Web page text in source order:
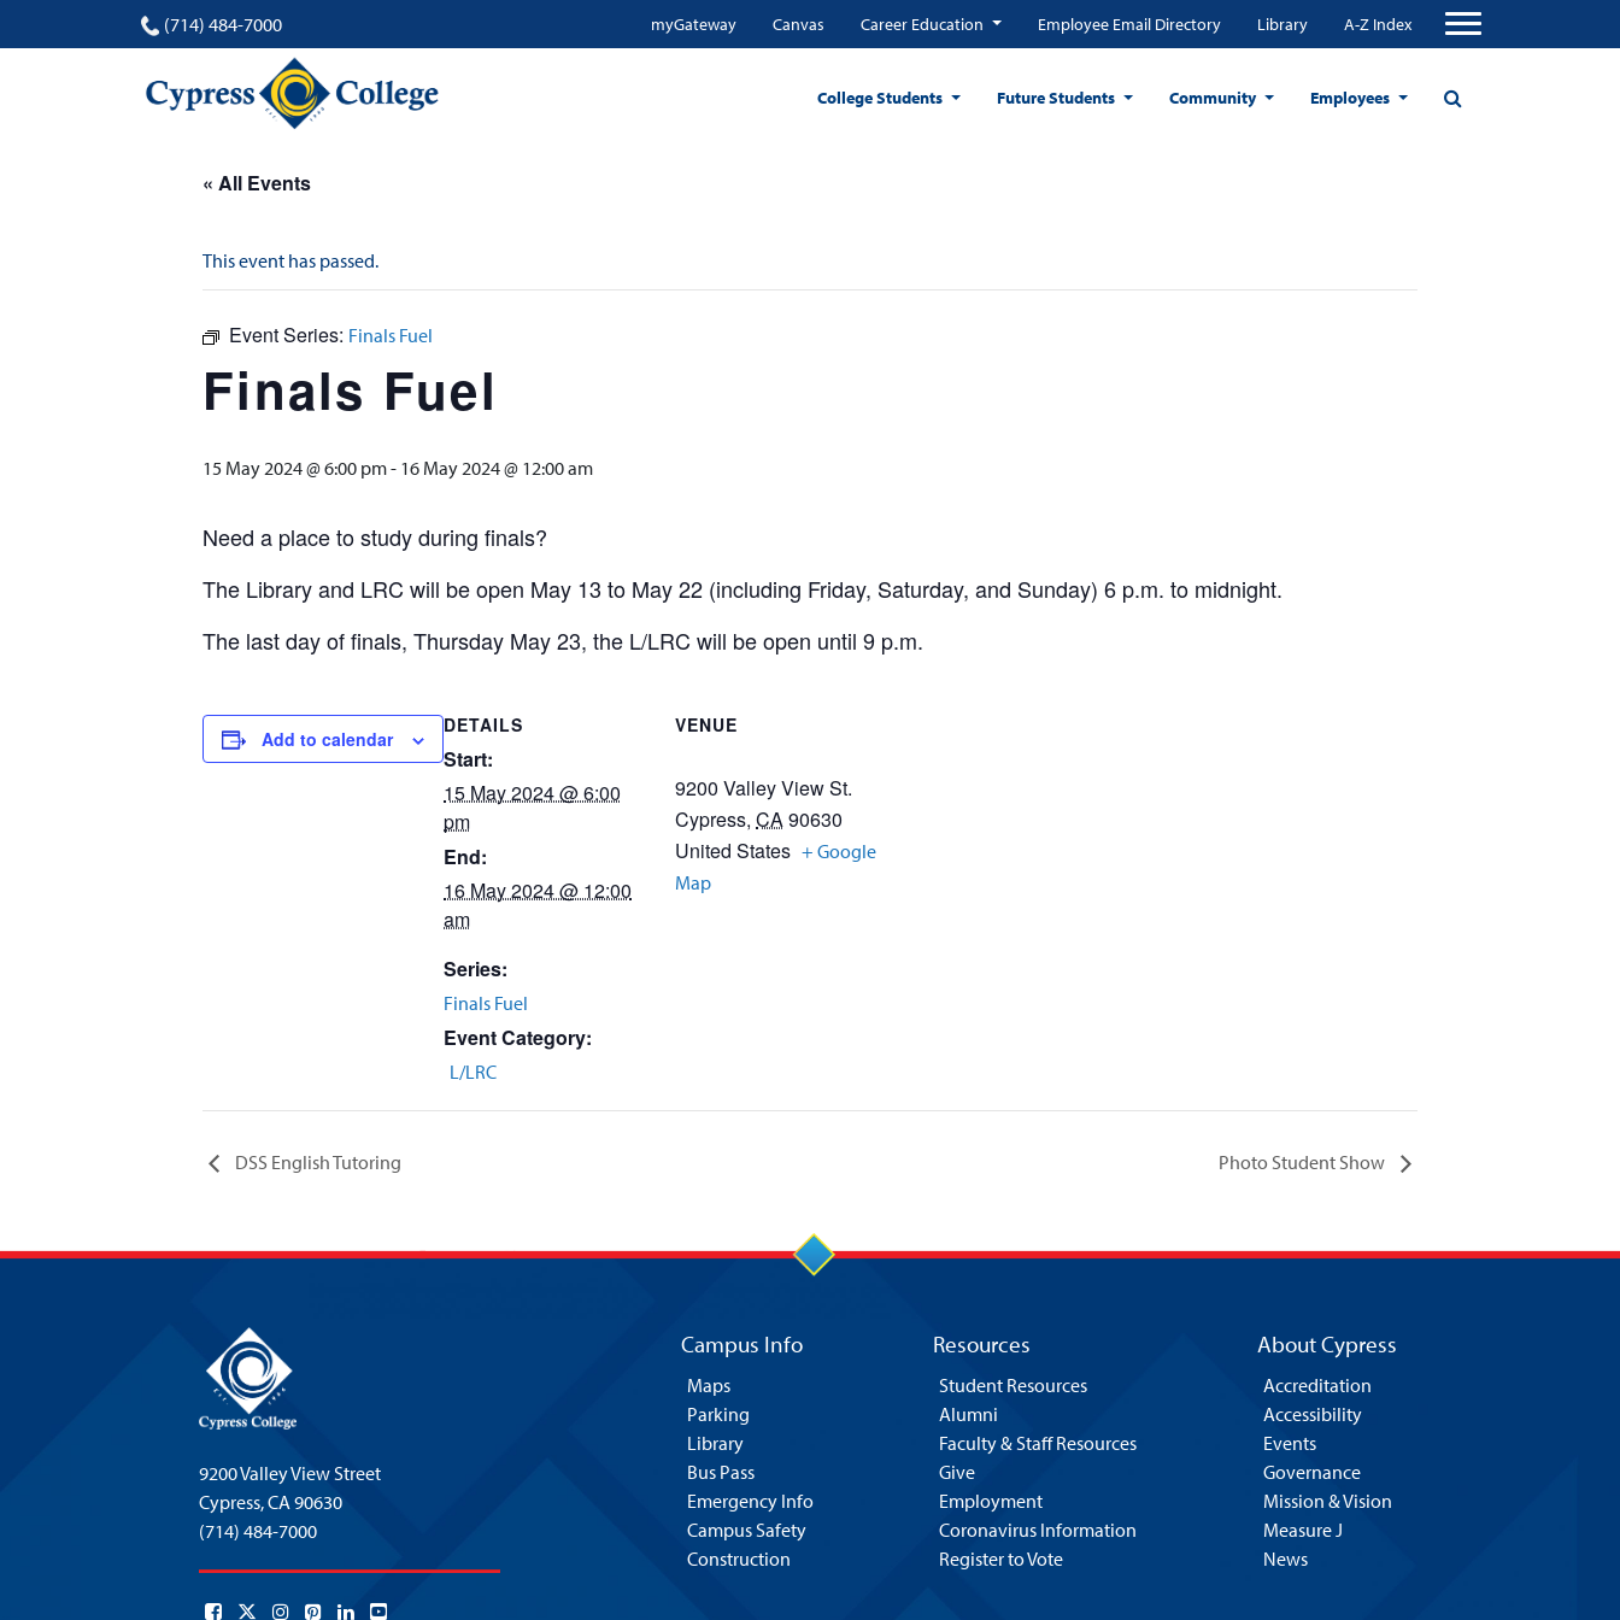
(714) 484-7000 myGateway Canvas Career Education Employee Email Directory Library A-Z Index
College Students Future Students Community Employees
« All Events
This event has passed.
Event Series: Finals Fuel
Finals Fuel
15 May 2024 @ 6:00 pm- 16 May 2024 @ 12:00 am
Need a place to study during finals?
The Library and LRC will be open May 13 to May 22 (including Friday, Saturday, and Sunday) 6 p.m. to midnight.
The last day of finals, Thursday May 23, the L/LRC will be open until 9 p.m.
Add to calendar
DETAILS
Start:
15 May 2024 @ 6:00
pm
End:
16 May 2024 @ 12:00
am
Series:
Finals Fuel
Event Category:
L/LRC
VENUE
9200 Valley View St.
Cypress, CA90630
United States + Google
Map
DSS English Tutoring Photo Student Show
9200 Valley View Street
Cypress,CA 90630
(714) 484-7000
Campus Info
Maps
Parking
Library
Bus Pass
Emergency Info
Campus Safety
Construction
Resources
Student Resources
Alumni
Faculty & Staff Resources
Give
Employment
Coronavirus Information
Register to Vote
About Cypress
Accreditation
Accessibility
Events
Governance
Mission & Vision
Measure J
News